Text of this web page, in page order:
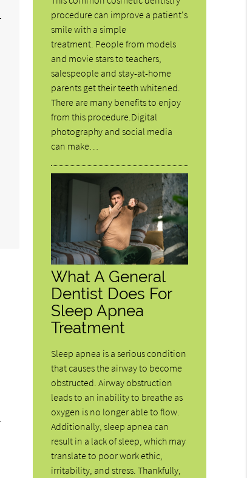
procedure can improve a patient's
smile with a simple
treatment. People from models
and movie stars to teachers,
salespeople and stay-at-home
parents get their teeth whitened.
There are many benefits to enjoy
from this procedure.Digital
photography and social media
can make…
What A General
Dentist Does For
Sleep Apnea
Treatment
Sleep apnea is a serious condition
that causes the airway to become
obstructed. Airway obstruction
leads to an inability to breathe as
oxygen is no longer able to flow.
Additionally, sleep apnea can
result in a lack of sleep, which may
translate to poor work ethic,
irritability, and stress. Thankfully,